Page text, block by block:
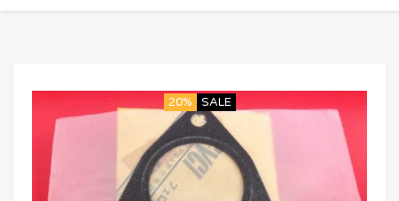
20% SALE